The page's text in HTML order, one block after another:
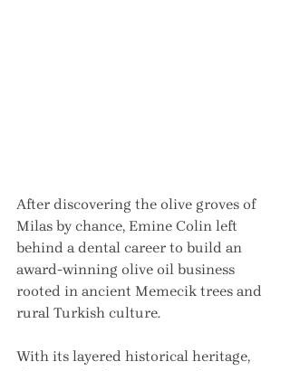
After discovering the olive groves of
Milas by chance, Emine Colin left
behind a dental career to build an
award-winning olive oil business
rooted in ancient Memecik trees and
rural Turkish culture.
With its layered historical heritage,